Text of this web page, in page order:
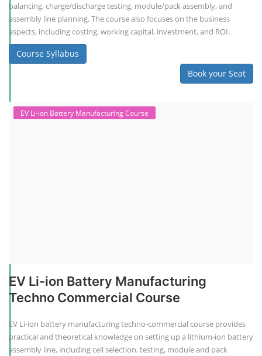
balancing, charge/discharge testing, module/pack assembly, and
assembly line planning. The course also focuses on the business
aspects, including costing, working capital, investment, and ROI.
Course Syllabus
Book your Seat
EV Li-ion Battery Manufacturing Course
EV Li-ion Battery Manufacturing
Techno Commercial Course
EV Li-ion battery manufacturing techno-commercial course provides
practical and theoretical knowledge on setting up a lithium-ion battery
assembly line, including cell selection, testing, module and pack